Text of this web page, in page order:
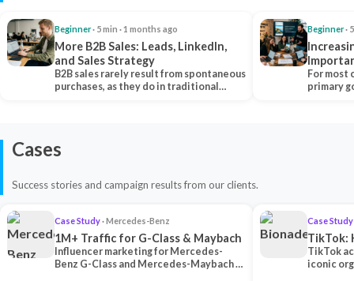
Beginner· 5 min · 1 months ago
More B2B Sales: Leads, LinkedIn,
and Sales Strategy
B2B sales rarely result from spontaneous
purchases, as they do in traditional…
Beginner·
Each
For most
primary
Cases
Success stories and campaign results from our clients.
Case Study· Mercedes-Benz
1M+ Traffic for G-Class & Maybach
Influencer marketing for Mercedes-
Benz G-Class and Mercedes-Maybach —
Case Study
TikTok:
TikTok
iconic